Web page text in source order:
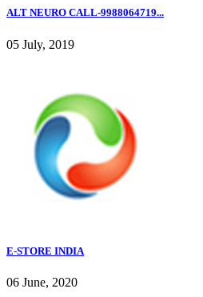
ALT NEURO CALL-9988064719...
05 July, 2019
E-STORE INDIA
06 June, 2020